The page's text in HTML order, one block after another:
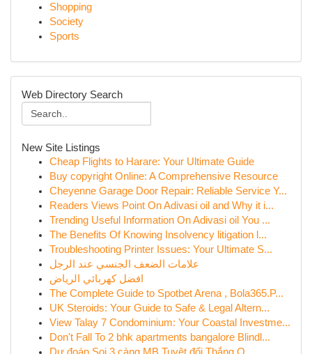
Shopping
Society
Sports
Web Directory Search
New Site Listings
Cheap Flights to Harare: Your Ultimate Guide
Buy copyright Online: A Comprehensive Resource
Cheyenne Garage Door Repair: Reliable Service Y...
Readers Views Point On Adivasi oil and Why it i...
Trending Useful Information On Adivasi oil You ...
The Benefits Of Knowing Insolvency litigation l...
Troubleshooting Printer Issues: Your Ultimate S...
علامات الضعف الجنسي عند الرجل
افضل كهربائي الرياض
The Complete Guide to Spotbet Arena , Bola365.P...
UK Steroids: Your Guide to Safe & Legal Altern...
View Talay 7 Condominium: Your Coastal Investme...
Don't Fall To 2 bhk apartments bangalore Blindl...